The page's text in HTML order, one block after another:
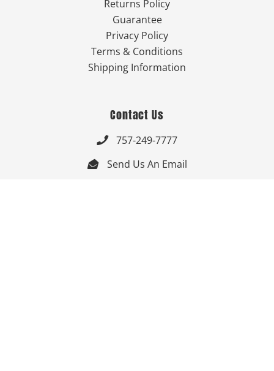
Returns Policy
Guarantee
Privacy Policy
Terms & Conditions
Shipping Information
Contact Us
 757-249-7777
 Send Us An Email